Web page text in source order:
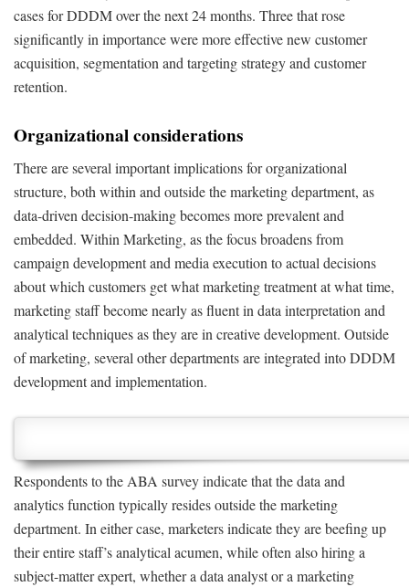
cases for DDDM over the next 24 months. Three that rose
significantly in importance were more effective new customer
acquisition, segmentation and targeting strategy and customer
retention.
Organizational considerations
There are several important implications for organizational
structure, both within and outside the marketing department, as
data-driven decision-making becomes more prevalent and
embedded. Within Marketing, as the focus broadens from
campaign development and media execution to actual decisions
about which customers get what marketing treatment at what time,
marketing staff become nearly as fluent in data interpretation and
analytical techniques as they are in creative development. Outside
of marketing, several other departments are integrated into DDDM
development and implementation.
Respondents to the ABA survey indicate that the data and
analytics function typically resides outside the marketing
department. In either case, marketers indicate they are beefing up
their entire staff’s analytical acumen, while often also hiring a
subject-matter expert, whether a data analyst or a marketing